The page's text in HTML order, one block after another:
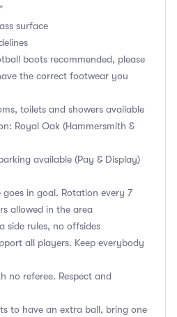
surface
boots recommended, please
the correct footwear you
toilets and showers available
Royal Oak (Hammersmith &
available (Pay & Display)
goes in goal. Rotation every 7
allowed in the area
side rules, no offsides
all players. Keep everybody
no referee. Respect and
to have an extra ball, bring one